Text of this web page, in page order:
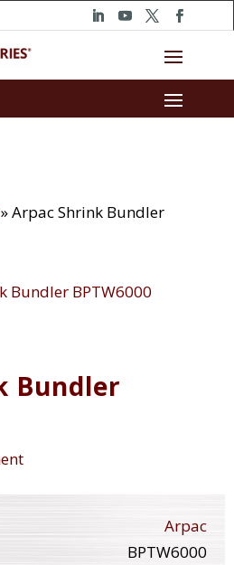
»Arpac Shrink Bundler
Bundler
Arpac
BPTW6000